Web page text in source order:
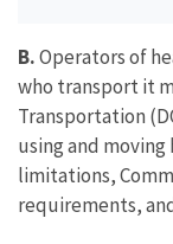
B.Operators of
who transport it
Transportation
using and
limitations,
requirements,